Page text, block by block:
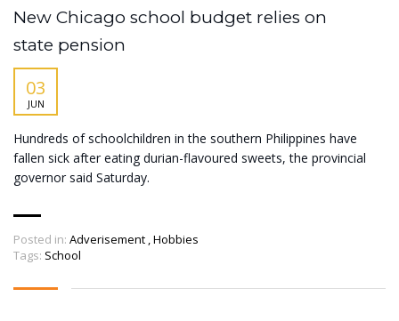
New Chicago school budget relies on
state pension
03
JUN
Hundreds of schoolchildren in the southern Philippines have
fallen sick after eating durian-flavoured sweets, the provincial
governor said Saturday.
Posted in: Adverisement ,Hobbies
Tags: School